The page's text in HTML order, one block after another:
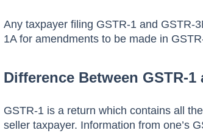
Any taxpayer filing GSTR-1 and GSTR-
1A for amendments to be made in
Difference Between GSTR-1
GSTR-1 is a return which contains all
seller taxpayer. Information from one’s